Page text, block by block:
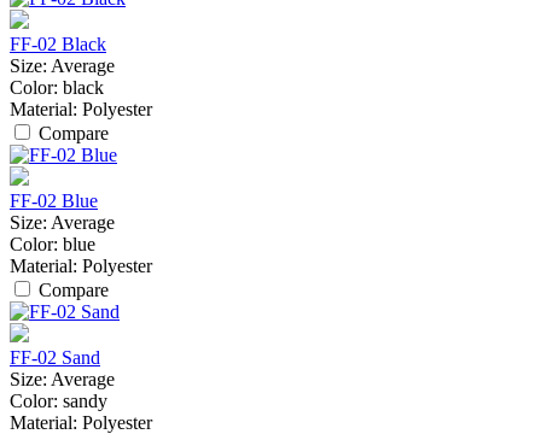
FF-02 Black
Size: Average
Color: black
Material: Polyester
Compare
FF-02 Blue
Size: Average
Color: blue
Material: Polyester
Compare
FF-02 Sand
Size: Average
Color: sandy
Material: Polyester